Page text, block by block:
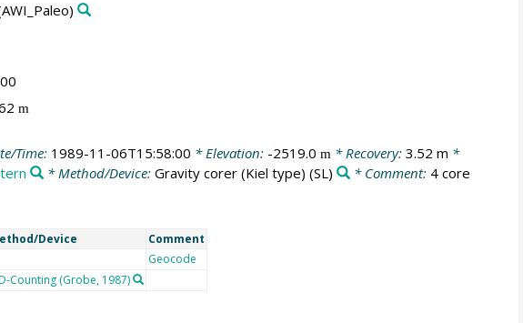
m
Time: 1989-11-06T15:58:00 * Elevation: -2519.0 m* Recovery: 3.52 m *
* Method/Device:Gravity corer (Kiel type) (SL) * Comment: 4 core
Device Comment
Geocode
Counting (Grobe, 1987)